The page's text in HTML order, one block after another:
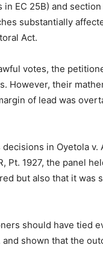
EC 25B) and
substantially
Act.
votes, the
However, their
of lead was
in Oyetola v.
Pt. 1927, the panel
but also that it was
should have tied
shown that the